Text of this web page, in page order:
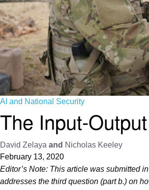
AI and National Security
The Input-
David Zelaya and Nicholas Keeley
February 13, 2020
Editor’s Note: This article was submitted
addresses the third question (part b.) on